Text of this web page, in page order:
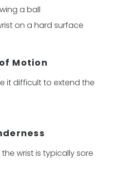
a ball
on a hard surface
Motion
it difficult to extend the
wrist is typically sore